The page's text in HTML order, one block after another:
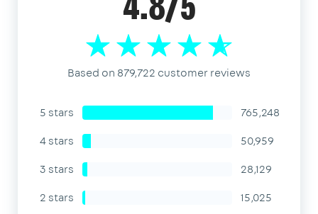
4.8/5
Based on 879,722 customer reviews
5 stars
765,248
4 stars
50,959
3 stars
28,129
2 stars
15,025